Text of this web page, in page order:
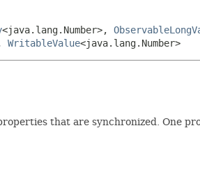
<java.lang.Number>,
WritableValue<java.lang.Number>
that are synchronized. One